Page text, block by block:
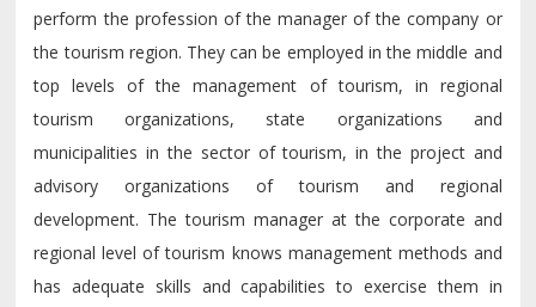
perform the profession of the manager of the company or
the tourism region. They can be employed in the middle and
top levels of the management of tourism, in regional
tourism organizations, state organizations and
municipalities in the sector of tourism, in the project and
advisory organizations of tourism and regional
development. The tourism manager at the corporate and
regional level of tourism knows management methods and
has adequate skills and capabilities to exercise them in